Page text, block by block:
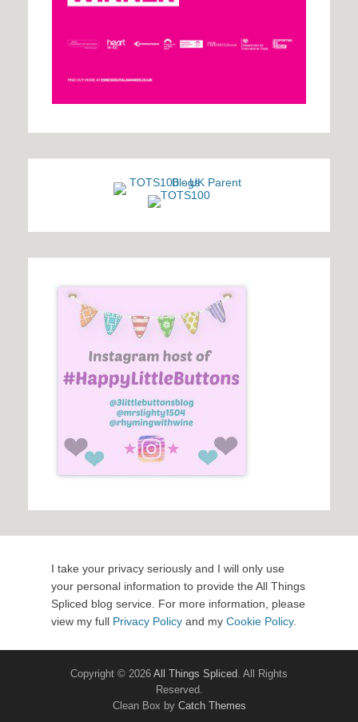
I take your privacy seriously and I will only use
your personal information to provide the All Things
Spliced blog service. For more information, please
view my full Privacy Policy and my Cookie Policy.
Copyright © 2026 All Things Spliced. All Rights
Reserved.
Clean Box by Catch Themes